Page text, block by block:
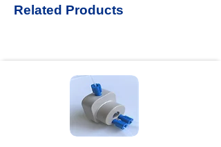
Related Products